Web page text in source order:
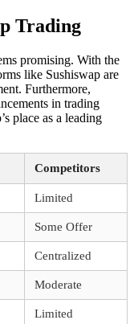
Trading
promising. With the
like Sushiswap are
Furthermore,
in trading
place as a leading
Competitors
Limited
Some Offer
Centralized
Moderate
Limited